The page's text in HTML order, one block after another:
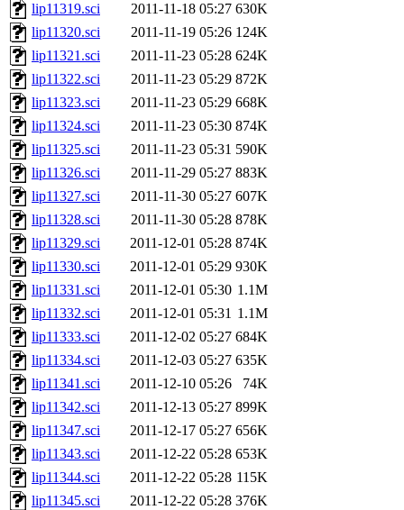
lip11319.sci
2011-11-18 05:27 630K
lip11320.sci
2011-11-19 05:26 124K
lip11321.sci
2011-11-23 05:28 624K
lip11322.sci
2011-11-23 05:29 872K
lip11323.sci
2011-11-23 05:29 668K
lip11324.sci
2011-11-23 05:30 874K
lip11325.sci
2011-11-23 05:31 590K
lip11326.sci
2011-11-29 05:27 883K
lip11327.sci
2011-11-30 05:27 607K
lip11328.sci
2011-11-30 05:28 878K
lip11329.sci
2011-12-01 05:28 874K
lip11330.sci
2011-12-01 05:29 930K
lip11331.sci
2011-12-01 05:30 1.1M
lip11332.sci
2011-12-01 05:31 1.1M
lip11333.sci
2011-12-02 05:27 684K
lip11334.sci
2011-12-03 05:27 635K
lip11341.sci
2011-12-10 05:26
74K
lip11342.sci
2011-12-13 05:27 899K
lip11347.sci
2011-12-17 05:27 656K
lip11343.sci
2011-12-22 05:28 653K
lip11344.sci
2011-12-22 05:28 115K
lip11345.sci
2011-12-22 05:28 376K